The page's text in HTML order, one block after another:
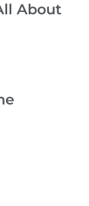
About